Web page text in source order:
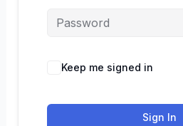
Keep me signed in
Sign In